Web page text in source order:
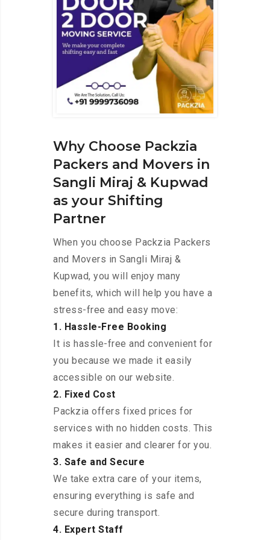
Why Choose Packzia
Packers and Movers in
Sangli Miraj & Kupwad
as your Shifting
Partner
When you choose Packzia Packers
and Movers in Sangli Miraj &
Kupwad, you will enjoy many
benefits, which will help you have a
stress-free and easy move:
1. Hassle-Free Booking
It is hassle-free and convenient for
you because we made it easily
accessible on our website.
2. Fixed Cost
Packzia offers fixed prices for
services with no hidden costs. This
makes it easier and clearer for you.
3. Safe and Secure
We take extra care of your items,
ensuring everything is safe and
secure during transport.
4. Expert Staff